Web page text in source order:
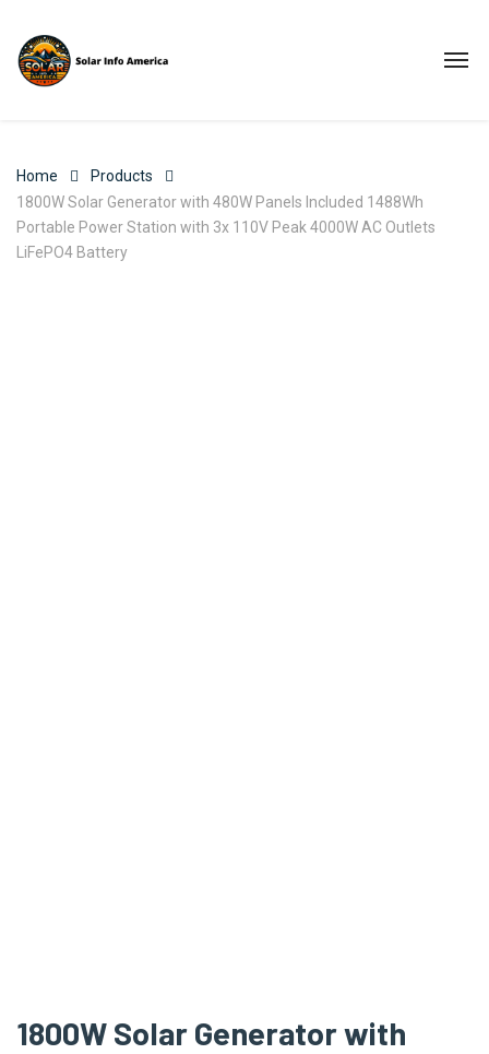
Home
Products
1800W Solar Generator with 480W Panels Included 1488Wh
Portable Power Station with 3x 110V Peak 4000W AC Outlets
LiFePO4 Battery
1800W Solar Generator with